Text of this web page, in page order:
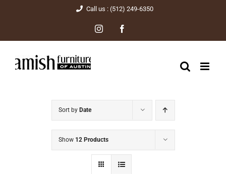
content
Call us : (512) 249-6350
Instagram
Sort by Date
Show 12 Products